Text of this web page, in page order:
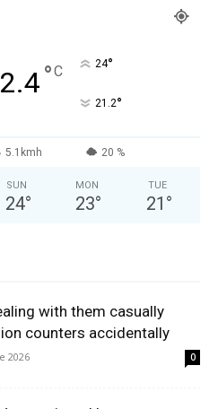
°C 24°
21.2°
5.1kmh 20 %
SUN
24°
MON
23°
TUE
21 °
with them casually
counters accidentally
2026 0